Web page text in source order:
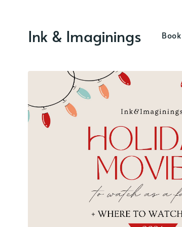
Ink & Imaginings